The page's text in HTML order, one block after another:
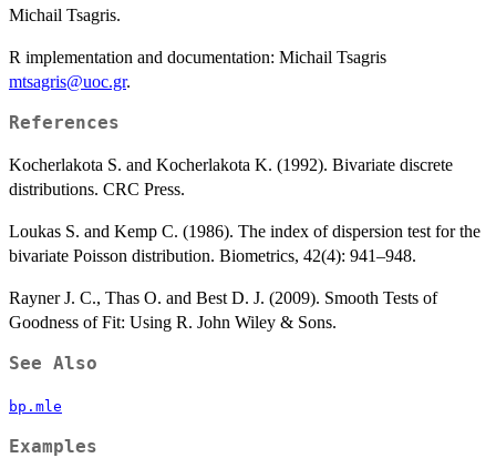
Michail Tsagris.
R implementation and documentation: Michail Tsagris
mtsagris@uoc.gr.
References
Kocherlakota S. and Kocherlakota K. (1992). Bivariate discrete
distributions. CRC Press.
Loukas S. and Kemp C. (1986). The index of dispersion test for the
bivariate Poisson distribution. Biometrics, 42(4): 941–948.
Rayner J. C., Thas O. and Best D. J. (2009). Smooth Tests of
Goodness of Fit: Using R. John Wiley & Sons.
See Also
bp.mle
Examples